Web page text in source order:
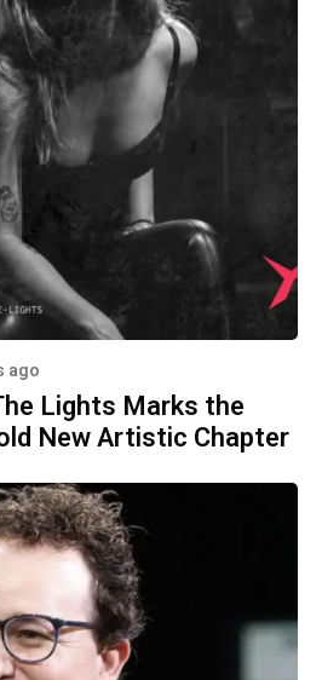
ago
Lights Marks the
New Artistic Chapter